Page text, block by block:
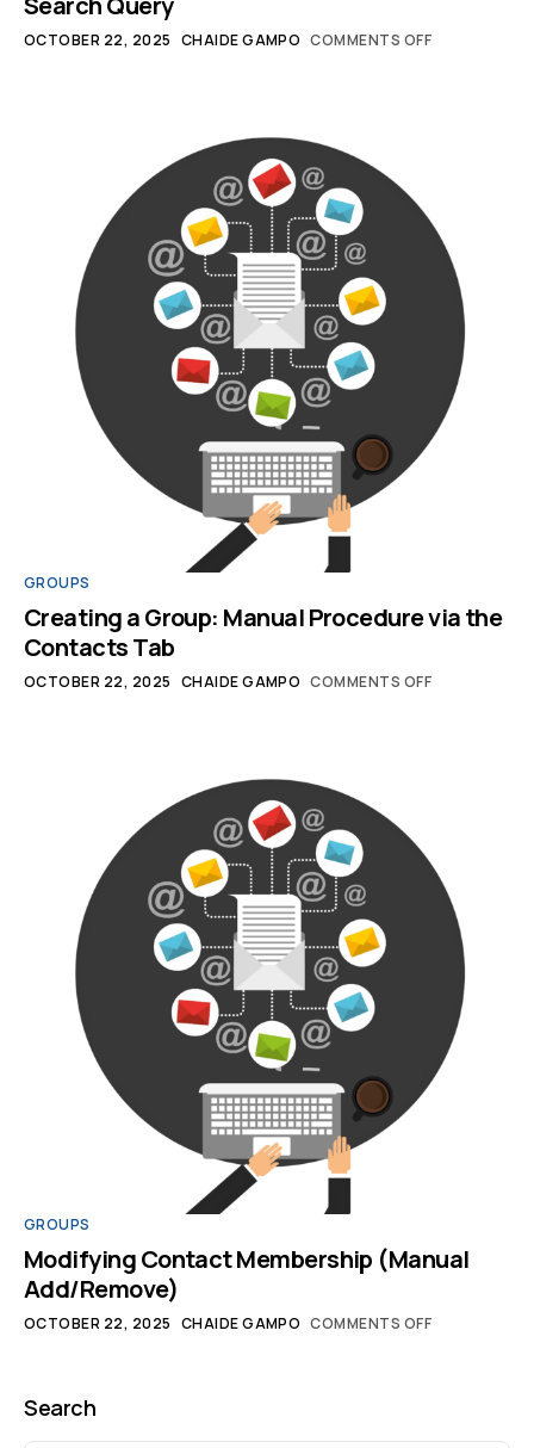
OCTOBER 22, 2025 CHAIDE GAMPO COMMENTS OFF
GROUPS
Creating a Group: Manual Procedure via the
Contacts Tab
OCTOBER 22, 2025 CHAIDE GAMPO COMMENTS OFF
GROUPS
Modifying Contact Membership (Manual
Add/Remove)
OCTOBER 22, 2025 CHAIDE GAMPO COMMENTS OFF
Search